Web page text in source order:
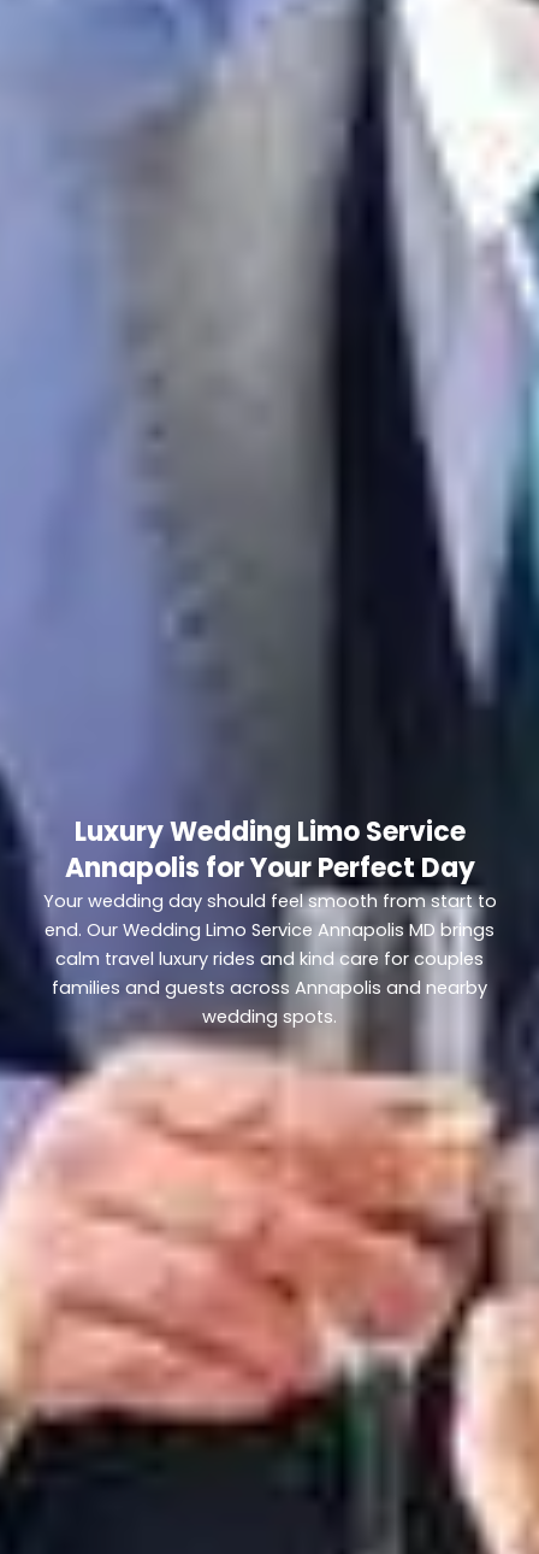
Luxury Wedding Limo Service
Annapolis for Your Perfect Day
Your wedding day should feel smooth from start to
end. Our Wedding Limo Service Annapolis MD brings
calm travel luxury rides and kind care for couples
families and guests across Annapolis and nearby
wedding spots.